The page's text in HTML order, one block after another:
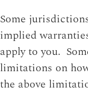
Some
implied
apply to you.
limitations on
the above